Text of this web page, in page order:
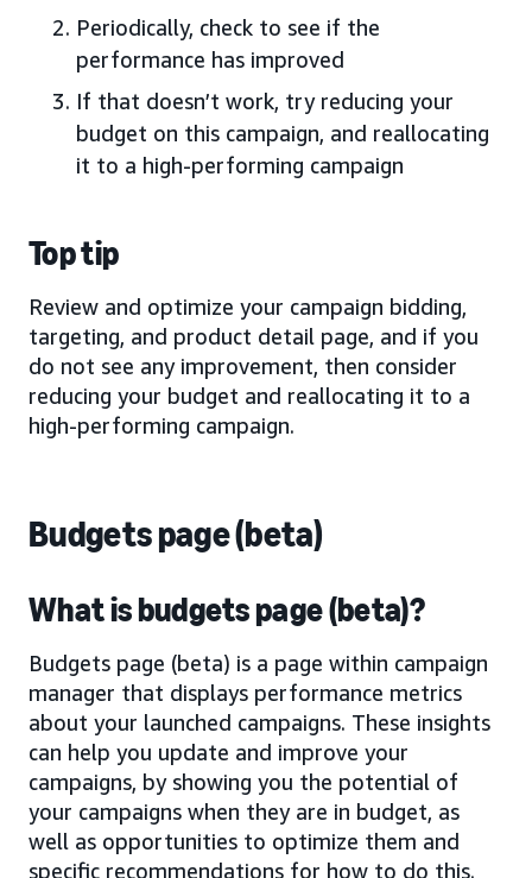
Periodically, check to see if the
performance has improved
If that doesn’t work, try reducing your
budget on this campaign, and reallocating
it to a high-performing campaign
Top tip
Review and optimize your campaign bidding,
targeting, and product detail page, and if you
do not see any improvement, then consider
reducing your budget and reallocating it to a
high-performing campaign.
Budgets page (beta)
What is budgets page (beta)?
Budgets page (beta) is a page within campaign
manager that displays performance metrics
about your launched campaigns. These insights
can help you update and improve your
campaigns, by showing you the potential of
your campaigns when they are in budget, as
well as opportunities to optimize them and
specific recommendations for how to do this.